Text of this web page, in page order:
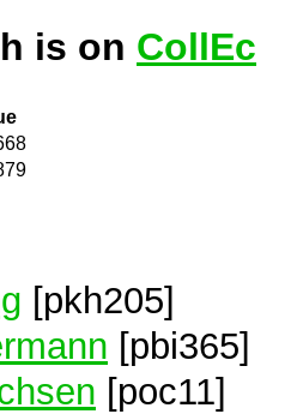
is on CollEc
[pkh205]
[pbi365]
[poc11]